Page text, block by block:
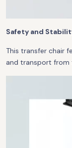
Safety and
This transfer chair
and transport from